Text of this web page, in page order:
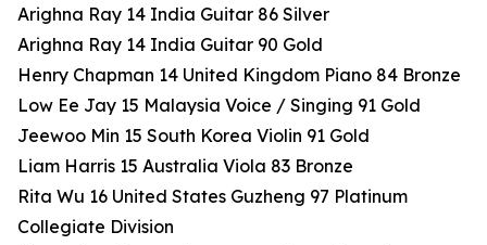
Arighna Ray 14 India Guitar 86 Silver
Arighna Ray 14 India Guitar 90 Gold
Henry Chapman 14 United Kingdom Piano 84 Bronze
Low Ee Jay 15 Malaysia Voice / Singing 91 Gold
Jeewoo Min 15 South Korea Violin 91 Gold
Liam Harris 15 Australia Viola 83 Bronze
Rita Wu 16 United States Guzheng 97 Platinum
Collegiate Division